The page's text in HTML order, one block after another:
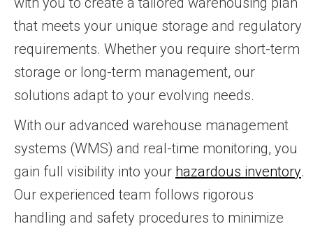
that meets your unique storage and regulatory
requirements. Whether you require short-term
storage or long-term management, our
solutions adapt to your evolving needs.
With our advanced warehouse management
systems (WMS) and real-time monitoring, you
gain full visibility into your hazardous inventory.
Our experienced team follows rigorous
handling and safety procedures to minimize